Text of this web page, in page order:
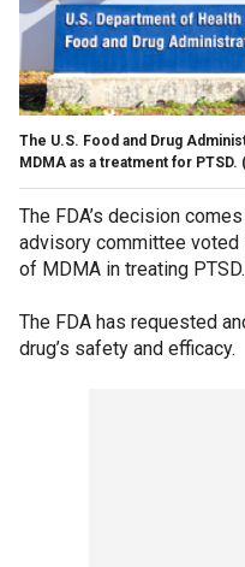
The U.S. Food and Drug
MDMA as a treatment for PTSD.
The FDA’s decision
advisory committee
of MDMA in treating PTSD.
The FDA has requested
drug’s safety and efficacy.